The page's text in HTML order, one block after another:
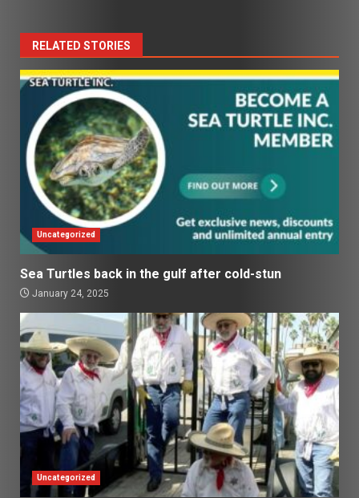
RELATED STORIES
Uncategorized
Sea Turtles back in the gulf after cold-stun
January 24, 2025
Uncategorized